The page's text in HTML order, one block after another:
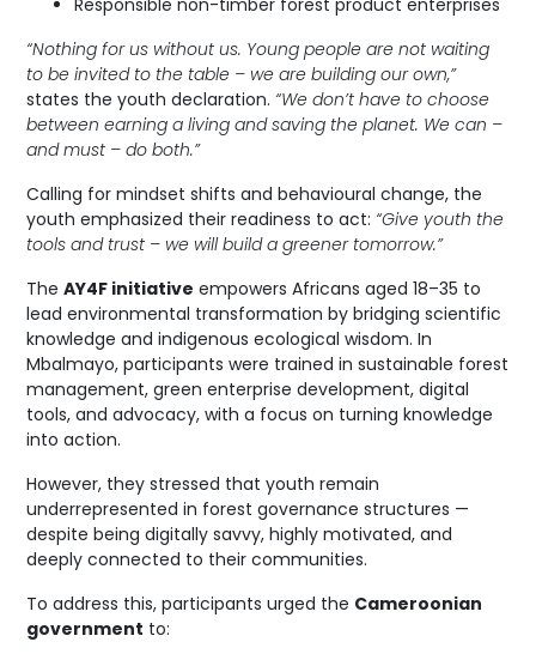
Responsible non-timber forest product enterprises
“Nothing for us without us. Young people are not waiting
to be invited to the table – we are building our own,”
states the youth declaration. “We don’t have to choose
between earning a living and saving the planet. We can –
and must – do both.”
Calling for mindset shifts and behavioural change, the
youth emphasized their readiness to act: “Give youth the
tools and trust – we will build a greener tomorrow.”
TheAY4F initiative empowers Africans aged 18–35 to
lead environmental transformation by bridging scientific
knowledge and indigenous ecological wisdom. In
Mbalmayo, participants were trained in sustainable forest
management, green enterprise development, digital
tools, and advocacy, with a focus on turning knowledge
into action.
However, they stressed that youth remain
underrepresented in forest governance structures —
despite being digitally savvy, highly motivated, and
deeply connected to their communities.
To address this, participants urged the Cameroonian
government to: